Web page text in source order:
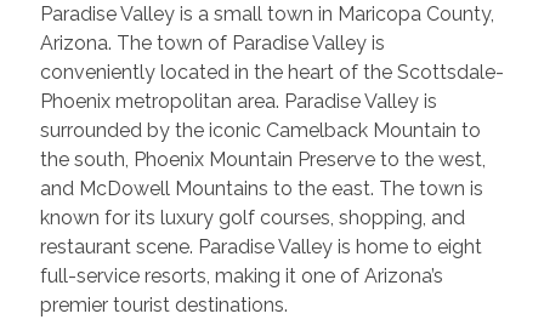
Paradise Valley is a small town in Maricopa County,
Arizona. The town of Paradise Valley is
conveniently located in the heart of the Scottsdale-
Phoenix metropolitan area. Paradise Valley is
surrounded by the iconic Camelback Mountain to
the south, Phoenix Mountain Preserve to the west,
and McDowell Mountains to the east. The town is
known for its luxury golf courses, shopping, and
restaurant scene. Paradise Valley is home to eight
full-service resorts, making it one of Arizona’s
premier tourist destinations.